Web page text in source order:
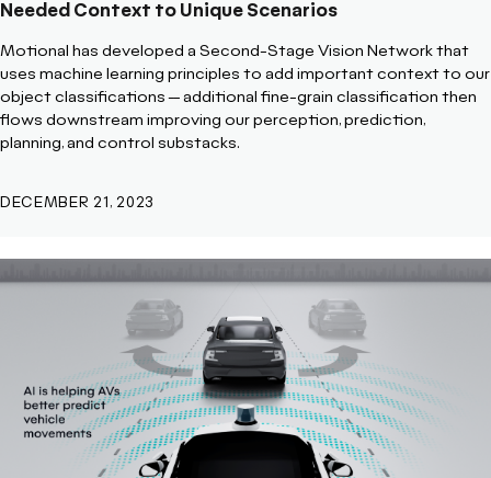
Needed Context to Unique Scenarios
Motional has developed a Second-Stage Vision Network that
uses machine learning principles to add important context to our
object classifications -- additional fine-grain classification then
flows downstream improving our perception, prediction,
planning, and control substacks.
DECEMBER 21, 2023